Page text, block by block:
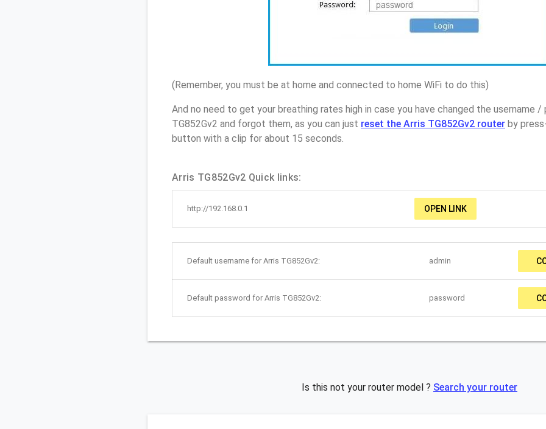
(Remember, you must be at home and connected to home WiFi to do this)
And no need to get your breathing rates high in case you have changed the username /
TG852Gv2 and forgot them, as you can just reset the Arris TG852Gv2 router by
button with a clip for about 15 seconds.
Arris TG852Gv2 Quick links:
http://192.168.0.1 OPEN LINK
Default username for Arris TG852Gv2: admin
Default password for Arris TG852Gv2: password
Is this not your router model ? Search your router